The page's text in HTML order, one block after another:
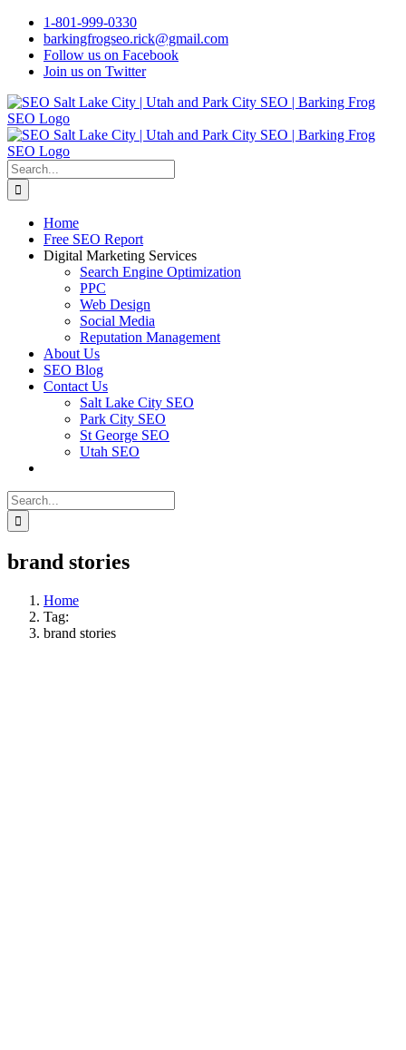
Skip
content
1-801-999-0330
barkingfrogseo.rick@gmail.com
Follow us on Facebook
Join us on Twitter
Search
for:
Home
Free SEO Report
Digital Marketing Services
Search Engine Optimization
PPC
Web Design
Social Media
Reputation Management
About Us
SEO Blog
Contact Us
Salt Lake City SEO
Park City SEO
St George SEO
Utah SEO
Search
for:
brand stories
Home
Tag:
brand stories